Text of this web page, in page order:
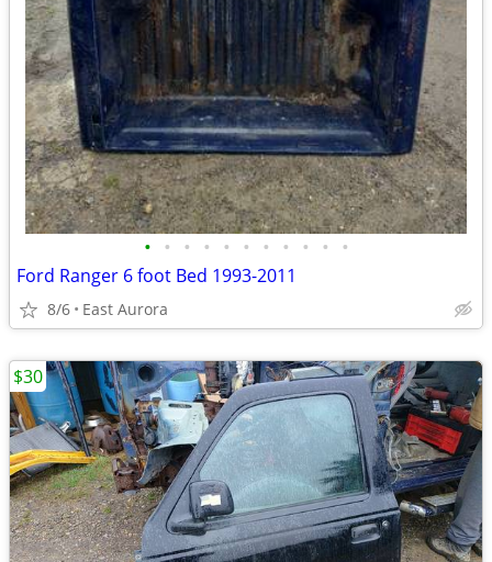
• • • • • • • • • • •
Ford Ranger 6 foot Bed 1993-2011
8/6 East Aurora
$30